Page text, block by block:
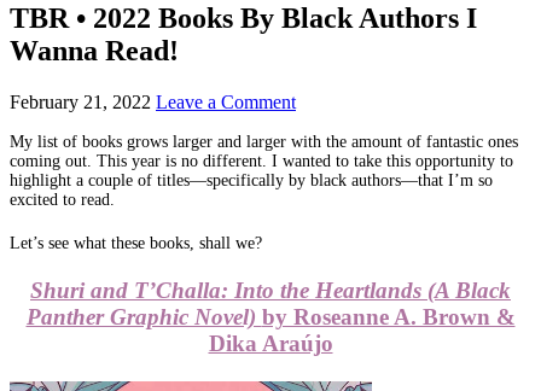
TBR • 2022 Books By Black Authors I
Wanna Read!
February 21, 2022 Leave a Comment
My list of books grows larger and larger with the amount of fantastic ones
coming out. This year is no different. I wanted to take this opportunity to
highlight a couple of titles—specifically by black authors—that I’m so
excited to read.
Let’s see what these books, shall we?
Shuri and T’Challa: Into the Heartlands (A Black
Panther Graphic Novel) by Roseanne A. Brown &
Dika Araújo